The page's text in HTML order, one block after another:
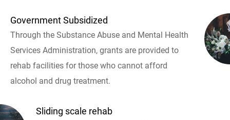
Government Subsidized
Through the Substance Abuse and Mental Health
Services Administration, grants are provided to
rehab facilities for those who cannot afford
alcohol and drug treatment.
Sliding scale rehab